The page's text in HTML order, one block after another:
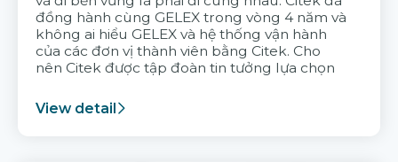
đồng hành cùng GELEX trong vòng 4 năm và
không ai hiểu GELEX và hệ thống vận hành
của các đơn vị thành viên bằng Citek. Cho
nên Citek được tập đoàn tin tưởng lựa chọn
View detail